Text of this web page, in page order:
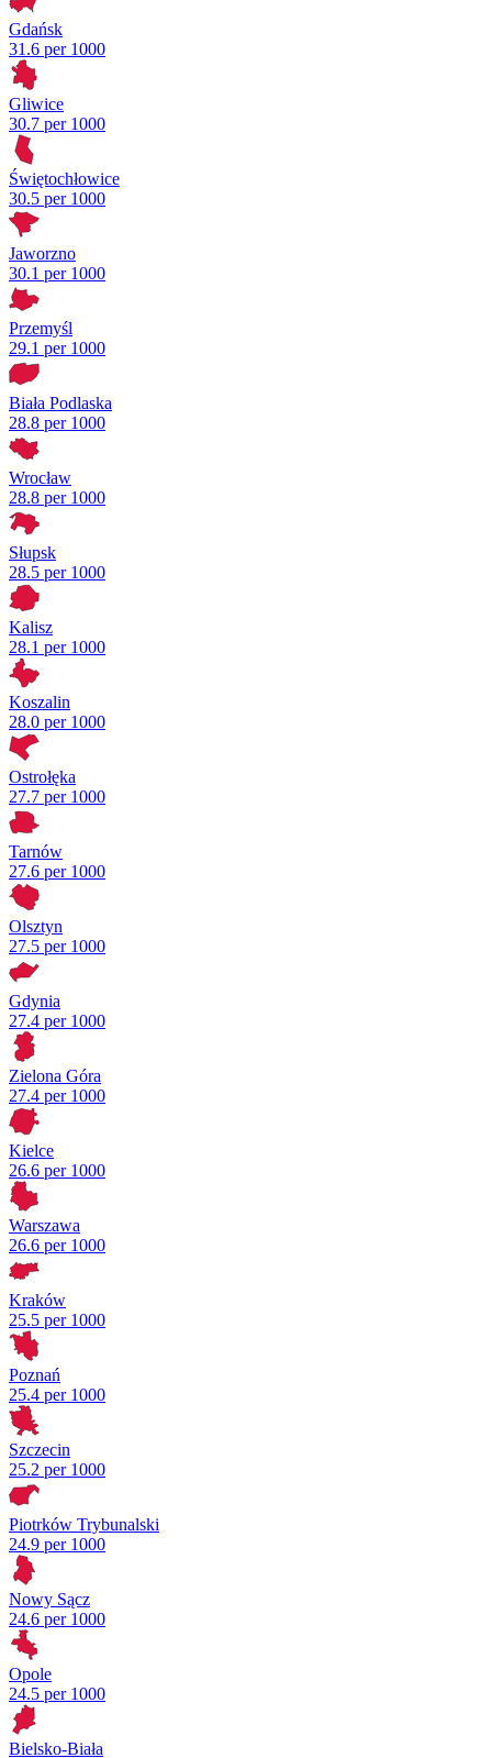
Gdańsk
31.6 per 1000
Gliwice
30.7 per 1000
Świętochłowice
30.5 per 1000
Jaworzno
30.1 per 1000
Przemyśl
29.1 per 1000
Biała Podlaska
28.8 per 1000
Wrocław
28.8 per 1000
Słupsk
28.5 per 1000
Kalisz
28.1 per 1000
Koszalin
28.0 per 1000
Ostrołęka
27.7 per 1000
Tarnów
27.6 per 1000
Olsztyn
27.5 per 1000
Gdynia
27.4 per 1000
Zielona Góra
27.4 per 1000
Kielce
26.6 per 1000
Warszawa
26.6 per 1000
Kraków
25.5 per 1000
Poznań
25.4 per 1000
Szczecin
25.2 per 1000
Piotrków Trybunalski
24.9 per 1000
Nowy Sącz
24.6 per 1000
Opole
24.5 per 1000
Bielsko-Biała